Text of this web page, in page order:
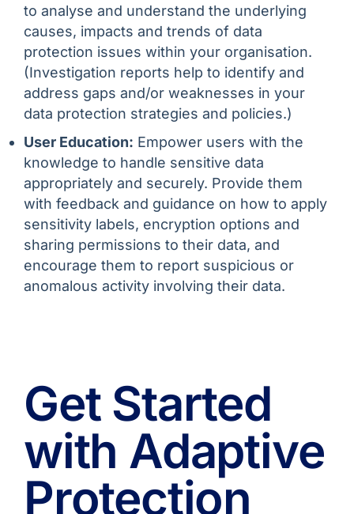
to analyse and understand the underlying
causes, impacts and trends of data
protection issues within your organisation.
(Investigation reports help to identify and
address gaps and/or weaknesses in your
data protection strategies and policies.)
User Education: Empower users with the
knowledge to handle sensitive data
appropriately and securely. Provide them
with feedback and guidance on how to apply
sensitivity labels, encryption options and
sharing permissions to their data, and
encourage them to report suspicious or
anomalous activity involving their data.
Get Started
with Adaptive
Protection